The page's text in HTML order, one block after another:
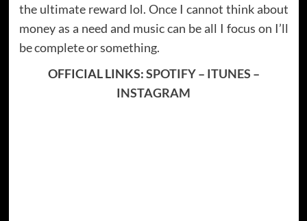
the ultimate reward lol. Once I cannot think about
money as a need and music can be all I focus on I’ll
be complete or something.
OFFICIAL LINKS:SPOTIFY– ITUNES –
INSTAGRAM